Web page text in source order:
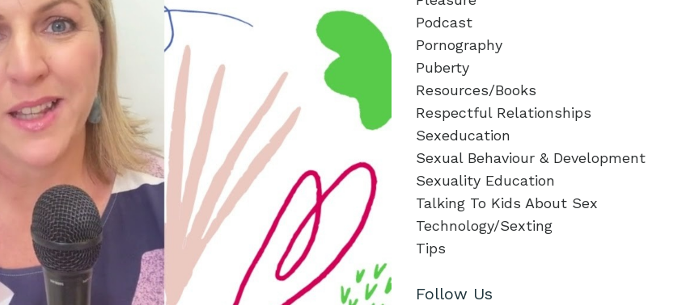
Podcast
Pornography
Puberty
Resources/books
Respectful Relationships
Sexeducation
Sexual Behaviour & Development
Sexuality Education
Talking To Kids About Sex
Technology/sexting
Tips
Follow Us